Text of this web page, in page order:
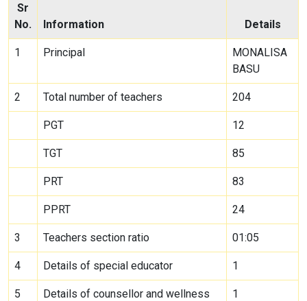
Sr
No.
Information Details
1 Principal
MONALISA
BASU
2 Total number of teachers 204
PGT 12
TGT 85
PRT 83
PPRT 24
3 Teachers section ratio 01:05
4 Details of special educator 1
5
Details of counsellor and wellness
1